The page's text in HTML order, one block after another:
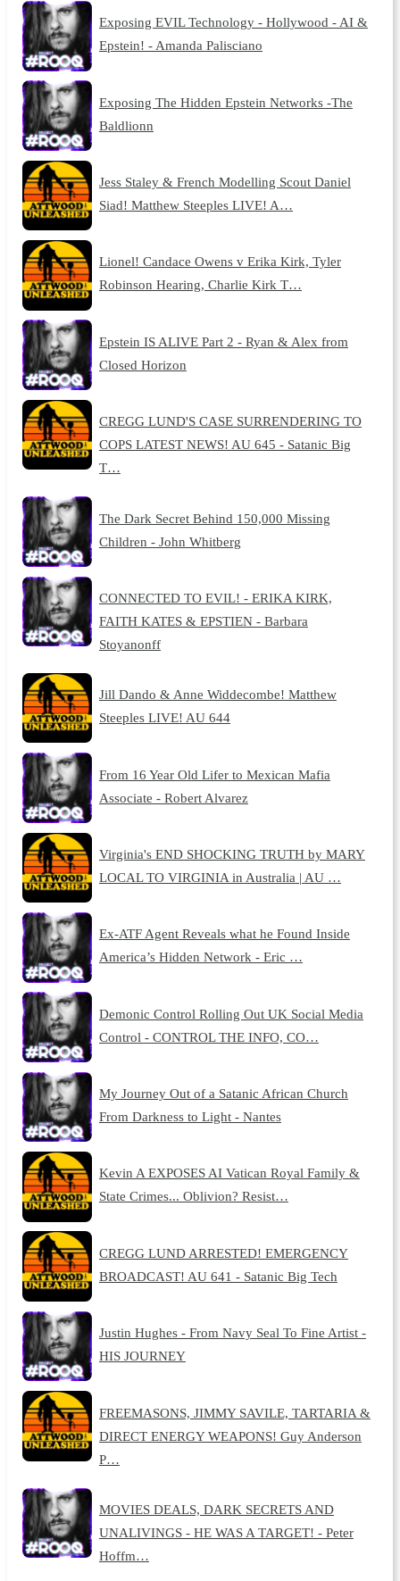
Exposing EVIL Technology - Hollywood - AI &
Epstein! - Amanda Palisciano
Exposing The Hidden Epstein Networks -The
Baldlionn
Jess Staley & French Modelling Scout Daniel
Siad! Matthew Steeples LIVE! A…
Lionel! Candace Owens v Erika Kirk, Tyler
Robinson Hearing, Charlie Kirk T…
Epstein IS ALIVE Part 2 - Ryan & Alex from
Closed Horizon
CREGG LUND'S CASE SURRENDERING TO
COPS LATEST NEWS! AU 645 - Satanic Big
T…
The Dark Secret Behind 150,000 Missing
Children - John Whitberg
CONNECTED TO EVIL! - ERIKA KIRK,
FAITH KATES & EPSTIEN - Barbara
Stoyanonff
Jill Dando & Anne Widdecombe! Matthew
Steeples LIVE! AU 644
From 16 Year Old Lifer to Mexican Mafia
Associate - Robert Alvarez
Virginia's END SHOCKING TRUTH by MARY
LOCAL TO VIRGINIA in Australia | AU …
Ex-ATF Agent Reveals what he Found Inside
America’s Hidden Network - Eric …
Demonic Control Rolling Out UK Social Media
Control - CONTROL THE INFO, CO…
My Journey Out of a Satanic African Church
From Darkness to Light - Nantes
Kevin A EXPOSES AI Vatican Royal Family &
State Crimes... Oblivion? Resist…
CREGG LUND ARRESTED! EMERGENCY
BROADCAST! AU 641 - Satanic Big Tech
Justin Hughes - From Navy Seal To Fine Artist -
HIS JOURNEY
FREEMASONS, JIMMY SAVILE, TARTARIA &
DIRECT ENERGY WEAPONS! Guy Anderson
P…
MOVIES DEALS, DARK SECRETS AND
UNALIVINGS - HE WAS A TARGET! - Peter
Hoffm…